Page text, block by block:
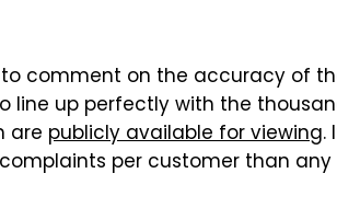
comment on the accuracy of
line up perfectly with the
are publicly available for viewing.
per customer than